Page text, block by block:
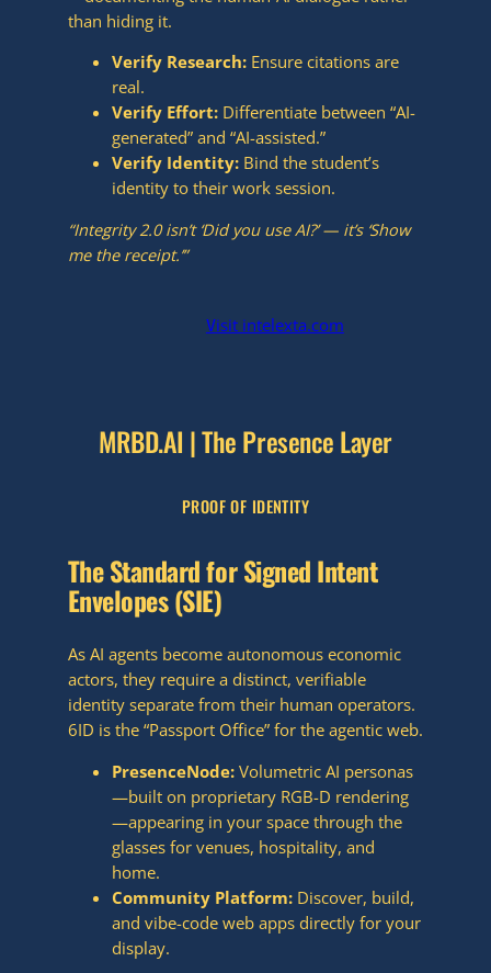
than hiding it.
Verify Research:Ensure citations are
real.
Verify Effort:Differentiate between “AI-
generated” and “AI-assisted.”
Verify Identity:Bind the student’s
identity to their work session.
“Integrity 2.0 isn’t ‘Did you use AI?’ — it’s ‘Show
me the receipt.’”
Visit intelexta.com
MRBD.AI | The Presence Layer
PROOF OF IDENTITY
The Standard for Signed Intent
Envelopes (SIE)
As AI agents become autonomous economic
actors, they require a distinct, verifiable
identity separate from their human operators.
6ID is the “Passport Office” for the agentic web.
PresenceNode:Volumetric AI personas
—built on proprietary RGB-D rendering
—appearing in your space through the
glasses for venues, hospitality, and
home.
Community Platform:Discover, build,
and vibe-code web apps directly for your
display.